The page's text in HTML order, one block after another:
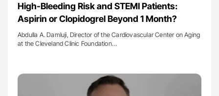
High-Bleeding Risk and STEMI Patients:
Aspirin or Clopidogrel Beyond 1 Month?
Abdulla A. Damluji, Director of the Cardiovascular Center on Aging
at the Cleveland Clinic Foundation…